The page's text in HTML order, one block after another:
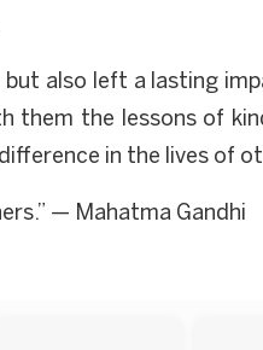
also left a lasting
them the lessons of
in the lives of
— Mahatma Gandhi